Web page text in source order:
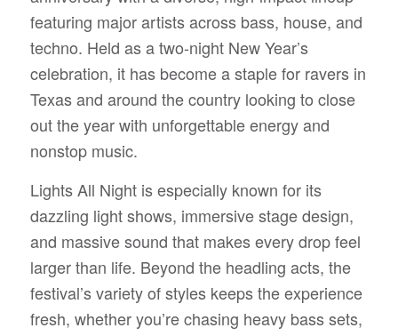
featuring major artists across bass, house, and
techno. Held as a two-night New Year’s
celebration, it has become a staple for ravers in
Texas and around the country looking to close
out the year with unforgettable energy and
nonstop music.
Lights All Night is especially known for its
dazzling light shows, immersive stage design,
and massive sound that makes every drop feel
larger than life. Beyond the headling acts, the
festival’s variety of styles keeps the experience
fresh, whether you’re chasing heavy bass sets,